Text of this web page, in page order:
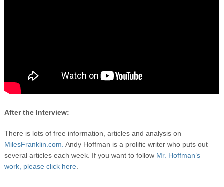
After the Interview:
There is lots of free information, articles and analysis on
MilesFranklin.com. Andy Hoffman is a prolific writer who puts out
several articles each week. If you want to follow Mr. Hoffman’s
work, please click here.